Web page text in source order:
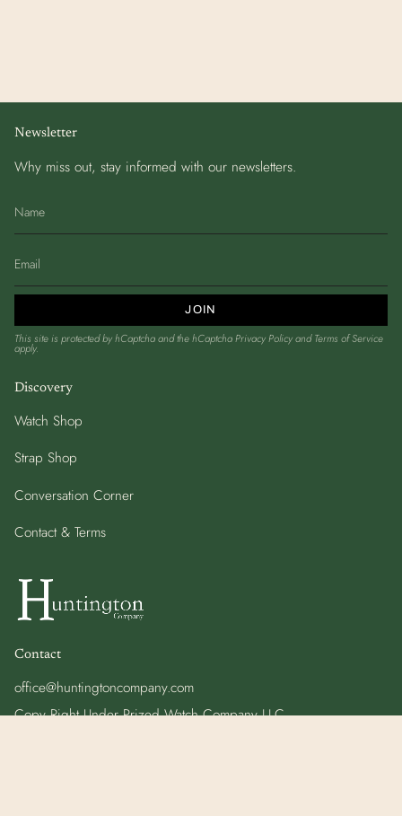
Newsletter
Why miss out, stay informed with our newsletters.
JOIN
This site is protected by hCaptcha and the hCaptchaPrivacy PolicyandTerms of Service
apply.
Discovery
Watch Shop
Strap Shop
Conversation Corner
Contact & Terms
Contact
office@huntingtoncompany.com
Copy Right Under Prized Watch Company LLC